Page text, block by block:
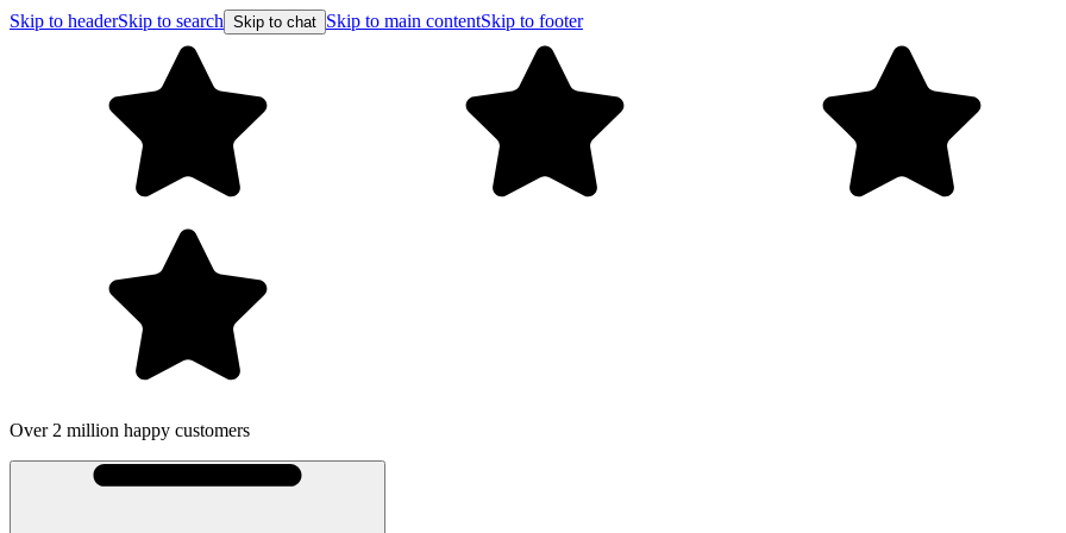
Skip to headerSkip to search Skip to chat Skip to main contentSkip to footer